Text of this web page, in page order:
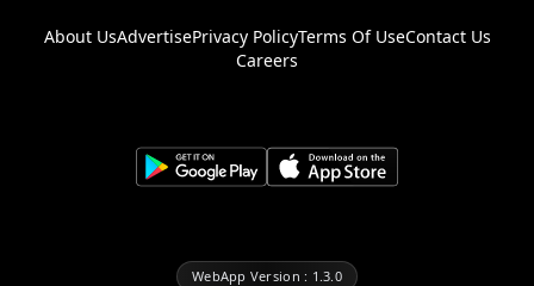
About UsAdvertisePrivacy PolicyTerms Of UseContact Us
Careers
WebApp Version : 1.3.0